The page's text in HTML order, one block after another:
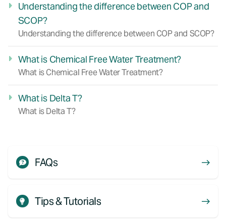
Understanding the difference between COP and
SCOP?
Understanding the difference between COP and SCOP?
What is Chemical Free Water Treatment?
What is Chemical Free Water Treatment?
What is Delta T?
What is Delta T?
FAQs
Tips & Tutorials